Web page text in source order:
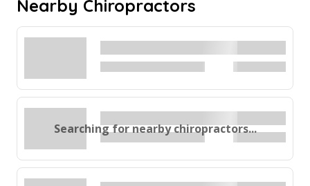
Nearby Chiropractors
Searching for nearby chiropractors...